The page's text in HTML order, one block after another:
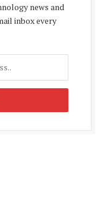
news and
inbox every